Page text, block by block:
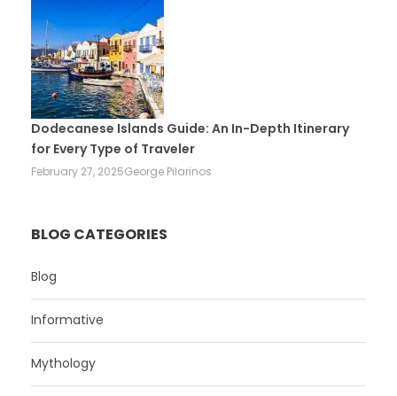
Dodecanese Islands Guide: An In-Depth Itinerary
for Every Type of Traveler
February 27, 2025George Pilarinos
BLOG CATEGORIES
Blog
Informative
Mythology